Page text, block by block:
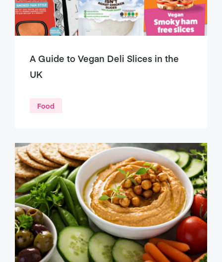
A Guide to Vegan Deli Slices in the
UK
Food